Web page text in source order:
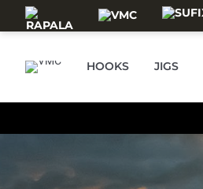
Skip to main content
HOOKS JIGS